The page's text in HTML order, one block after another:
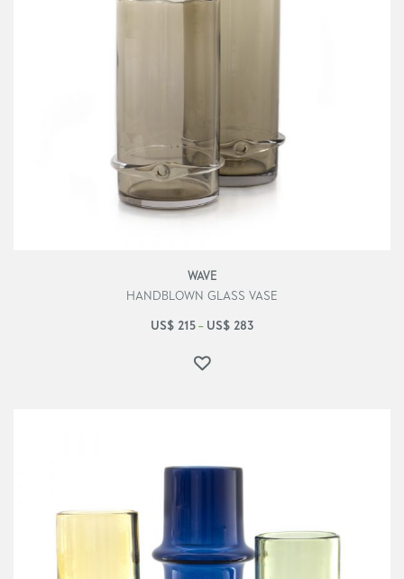
WAVE
HANDBLOWN GLASS VASE
US$ 215 – US$ 283